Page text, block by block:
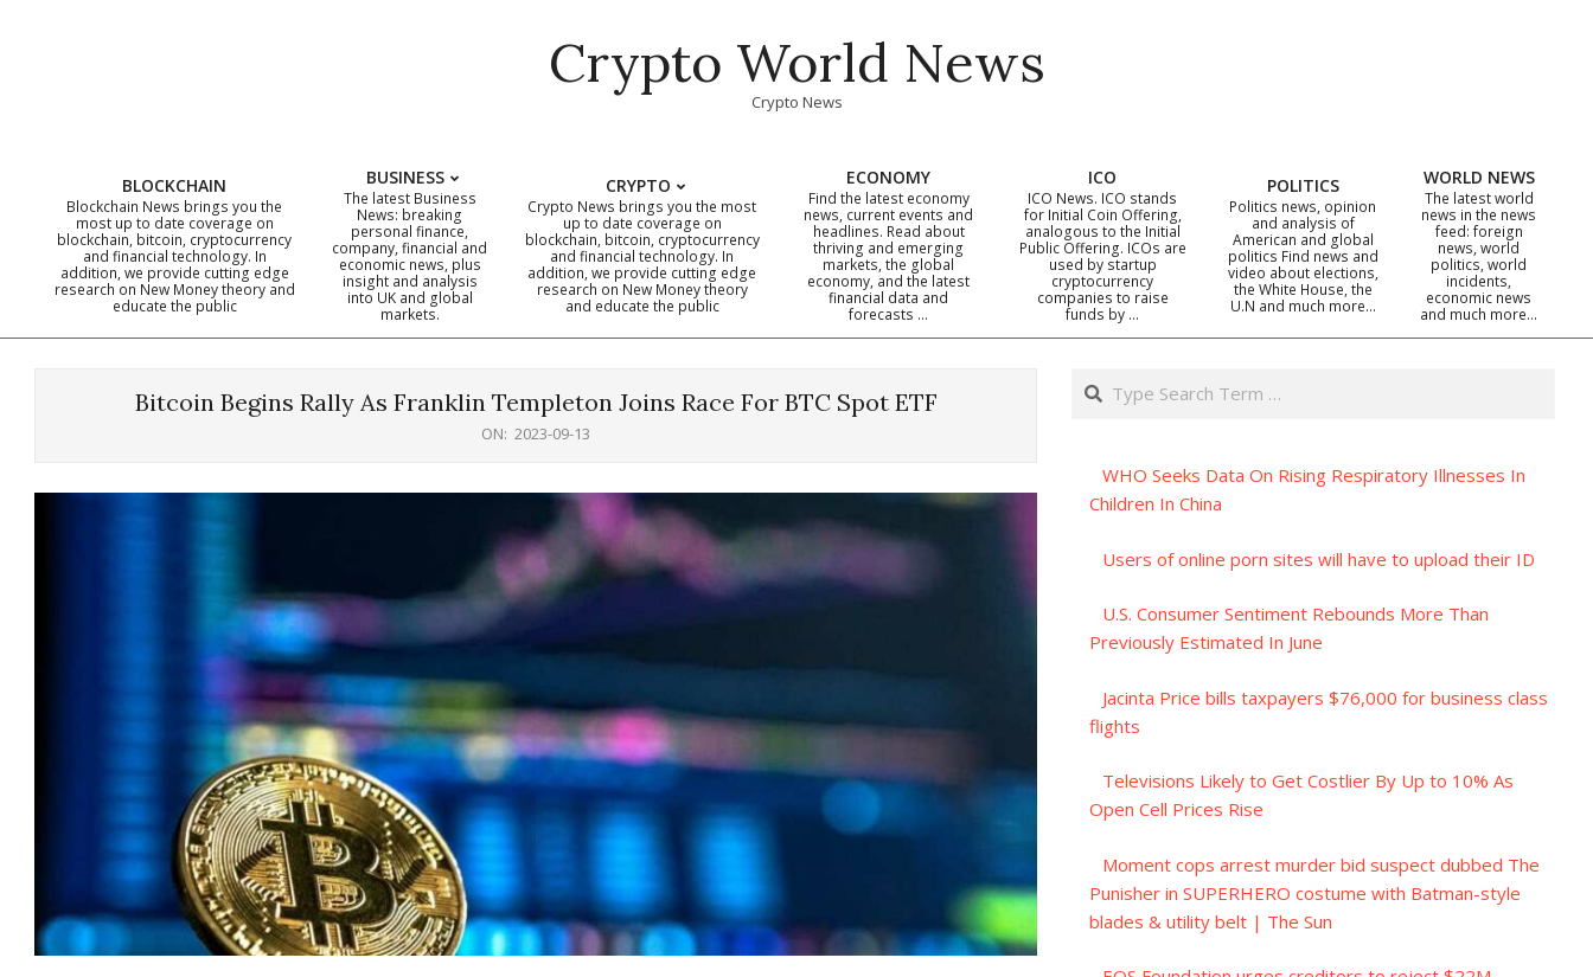
Crypto World News
Crypto News
Primary
Navigation
BLOCKCHAIN
Blockchain News brings you the
most up to date coverage on
blockchain, bitcoin, cryptocurrency
and financial technology. In
addition, we provide cutting edge
research on New Money theory and
educate the public
BUSINESS
The latest Business
News: breaking
personal finance,
company, financial and
economic news, plus
insight and analysis
into UK and global
markets.
CRYPTO
Crypto News brings you the most
up to date coverage on
blockchain, bitcoin, cryptocurrency
and financial technology. In
addition, we provide cutting edge
research on New Money theory
and educate the public
ECONOMY
Find the latest economy
news, current events and
headlines. Read about
thriving and emerging
markets, the global
economy, and the latest
financial data and
forecasts …
ICO
ICO News. ICO stands
for Initial Coin Offering,
analogous to the Initial
Public Offering. ICOs are
used by startup
cryptocurrency
companies to raise
funds by …
POLITICS
Politics news, opinion
and analysis of
American and global
politics Find news and
video about elections,
the White House, the
U.N and much more…
WORLD NEWS
The latest world
news in the news
feed: foreign
news, world
politics, world
incidents,
economic news
and much more…
Bitcoin Begins Rally As Franklin Templeton Joins Race For BTC Spot ETF
ON: 2023-09-13
Search
WHO Seeks Data On Rising Respiratory Illnesses In
Children In China
Users of online porn sites will have to upload their ID
U.S. Consumer Sentiment Rebounds More Than
Previously Estimated In June
Jacinta Price bills taxpayers $76,000 for business class
flights
Televisions Likely to Get Costlier By Up to 10% As
Open Cell Prices Rise
Moment cops arrest murder bid suspect dubbed The
Punisher in SUPERHERO costume with Batman-style
blades & utility belt | The Sun